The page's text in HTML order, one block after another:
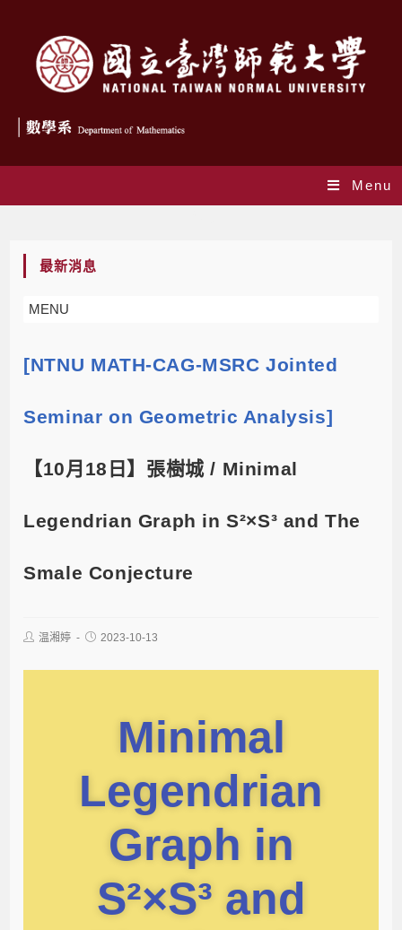
Menu
最新消息
MENU
[NTNU MATH-CAG-MSRC Jointed
Seminar on Geometric Analysis]
【10月18日】張樹城 / Minimal
Legendrian Graph in S²×S³ and The
Smale Conjecture
温湘婷 2023-10-13
Minimal
Legendrian
Graph in
S²×S³ and